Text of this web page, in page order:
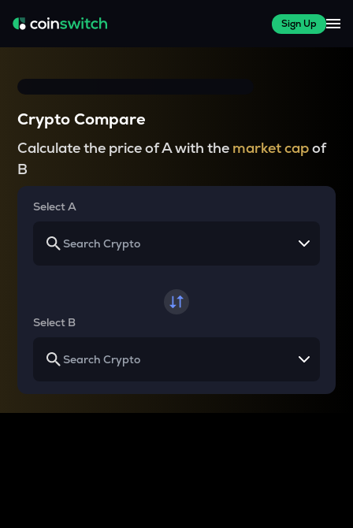
Sign Up
Crypto Compare
Calculate the price of A with the market capof
B
Select A
Select B